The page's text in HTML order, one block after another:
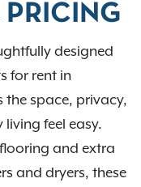
PRICING
designed
for rent in
the space, privacy,
feel easy.
and extra
and dryers, these